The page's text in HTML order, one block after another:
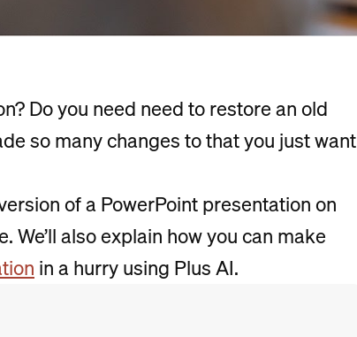
Do you need need to restore an old
so many changes to that you just want
of a PowerPoint presentation on
We’ll also explain how you can make
in a hurry using Plus AI.